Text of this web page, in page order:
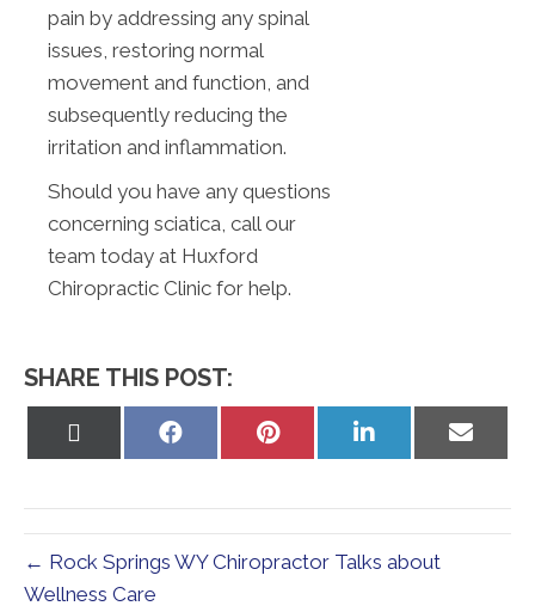
pain by addressing any spinal
issues, restoring normal
movement and function, and
subsequently reducing the
irritation and inflammation.
Should you have any questions
concerning sciatica, call our
team today at Huxford
Chiropractic Clinic for help.
SHARE THIS POST:
Share
Share
Share
Share
← Rock Springs WY Chiropractor Talks about
Wellness Care